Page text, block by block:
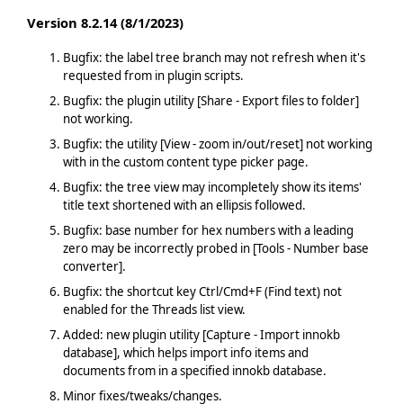
Version 8.2.14 (8/1/2023)
Bugfix: the label tree branch may not refresh when it's
requested from in plugin scripts.
Bugfix: the plugin utility [Share - Export files to folder]
not working.
Bugfix: the utility [View - zoom in/out/reset] not working
with in the custom content type picker page.
Bugfix: the tree view may incompletely show its items'
title text shortened with an ellipsis followed.
Bugfix: base number for hex numbers with a leading
zero may be incorrectly probed in [Tools - Number base
converter].
Bugfix: the shortcut key Ctrl/Cmd+F (Find text) not
enabled for the Threads list view.
Added: new plugin utility [Capture - Import innokb
database], which helps import info items and
documents from in a specified innokb database.
Minor fixes/tweaks/changes.